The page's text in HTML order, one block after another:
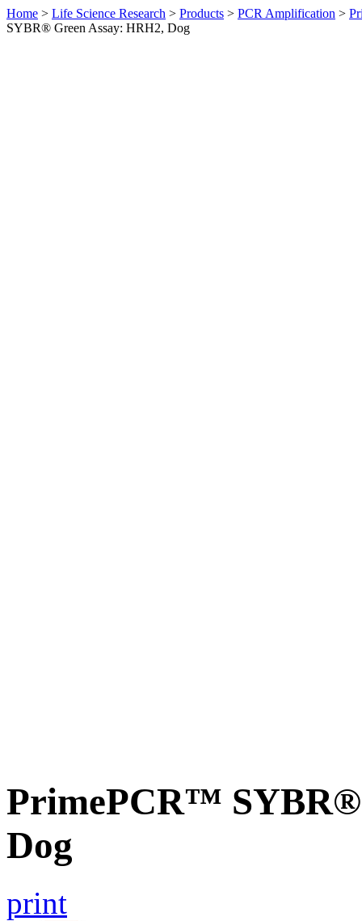
Home > Life Science Research > Products > PCR Amplification >
SYBR® Green Assay: HRH2, Dog
PrimePCR™ SYBR®
Dog
print